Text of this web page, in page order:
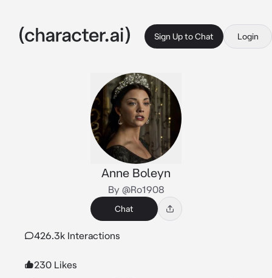
Sign Up to Chat Login
Anne Boleyn
By @Ro1908
Chat
426.3k Interactions
230 Likes